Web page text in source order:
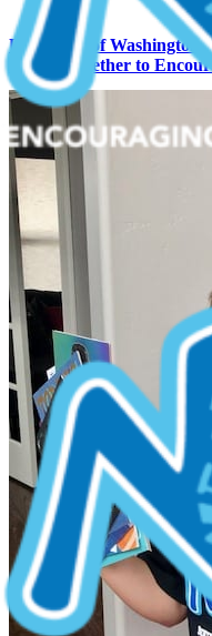
University of
Works Together to